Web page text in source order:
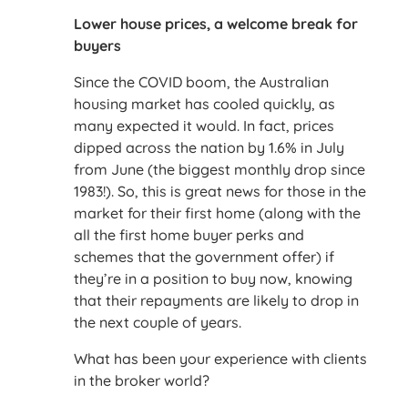
Lower house prices, a welcome break for
buyers
Since the COVID boom, the Australian
housing market has cooled quickly, as
many expected it would. In fact, prices
dipped across the nation by 1.6% in July
from June (the biggest monthly drop since
1983!). So, this is great news for those in the
market for their first home (along with the
all the first home buyer perks and
schemes that the government offer) if
they’re in a position to buy now, knowing
that their repayments are likely to drop in
the next couple of years.
What has been your experience with clients
in the broker world?